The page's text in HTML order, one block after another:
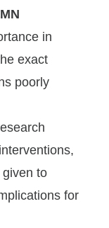
in
exact
poorly
to
for